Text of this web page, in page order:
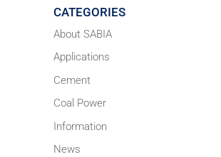
CATEGORIES
About SABIA
Applications
Cement
Coal Power
Information
News